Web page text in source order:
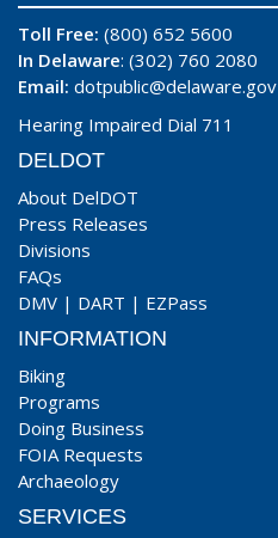
Toll Free: (800) 652 5600
In Delaware: (302) 760 2080
Email: dotpublic@delaware.gov
Hearing Impaired Dial 711
DELDOT
About DelDOT
Press Releases
Divisions
FAQs
DMV | DART | EZPass
INFORMATION
Biking
Programs
Doing Business
FOIA Requests
Archaeology
SERVICES